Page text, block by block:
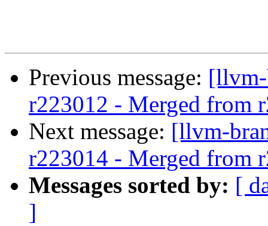
Previous message:
r223012 - Merged from
Next message: [llvm-
r223014 - Merged from
Messages sorted by: [
]